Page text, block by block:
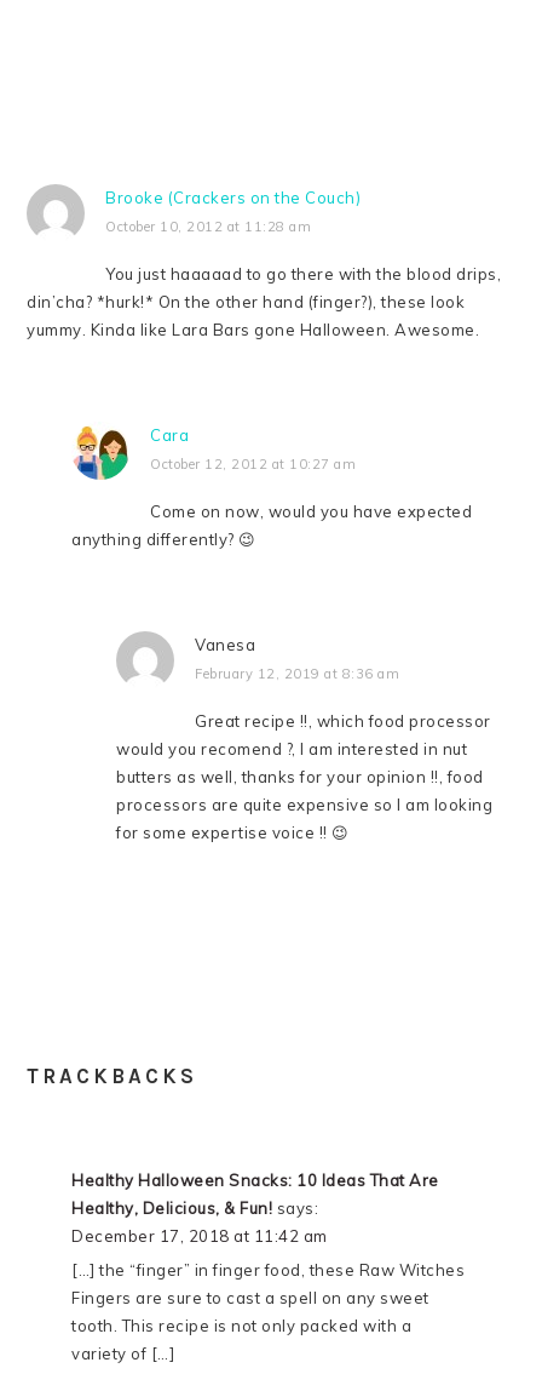
Brooke (Crackers on the Couch)
October 10, 2012 at 11:28 am
You just haaaaad to go there with the blood drips,
din’cha? *hurk!* On the other hand (finger?), these look
yummy. Kinda like Lara Bars gone Halloween. Awesome.
Cara
October 12, 2012 at 10:27 am
Come on now, would you have expected
anything differently? 😉
Vanesa
February 12, 2019 at 8:36 am
Great recipe !!, which food processor
would you recomend ?, I am interested in nut
butters as well, thanks for your opinion !!, food
processors are quite expensive so I am looking
for some expertise voice !! 😉
TRACKBACKS
Healthy Halloween Snacks: 10 Ideas That Are
Healthy, Delicious, & Fun! says:
December 17, 2018 at 11:42 am
[…] the “finger” in finger food, these Raw Witches
Fingers are sure to cast a spell on any sweet
tooth. This recipe is not only packed with a
variety of […]